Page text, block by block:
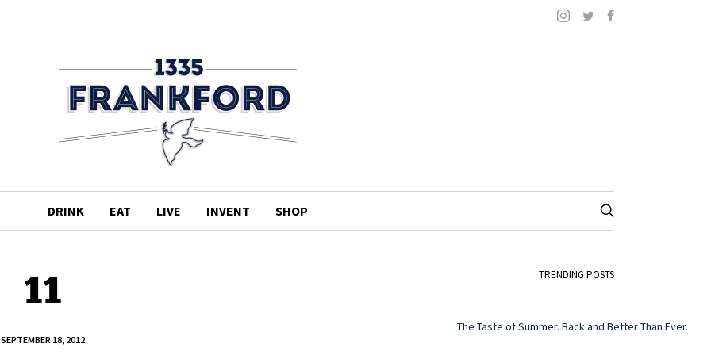
DRINK EAT LIVE INVENT SHOP
11
SEPTEMBER 18, 2012
TRENDING POSTS
The Taste of Summer. Back and Better Than Ever.